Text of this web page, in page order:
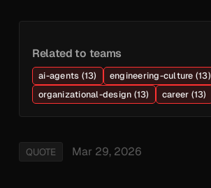
Related to teams
ai-agents (13)
engineering-culture (13)
organizational-design (13)
career (13)
QUOTE Mar 29, 2026